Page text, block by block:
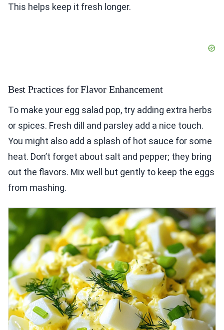
This helps keep it fresh longer.
Best Practices for Flavor Enhancement
To make your egg salad pop, try adding extra herbs
or spices. Fresh dill and parsley add a nice touch.
You might also add a splash of hot sauce for some
heat. Don’t forget about salt and pepper; they bring
out the flavors. Mix well but gently to keep the eggs
from mashing.